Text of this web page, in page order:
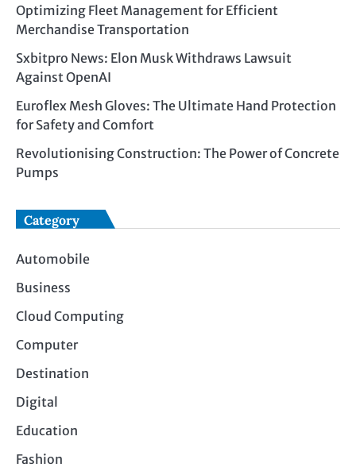
Optimizing Fleet Management for Efficient
Merchandise Transportation
Sxbitpro News: Elon Musk Withdraws Lawsuit
Against OpenAI
Euroflex Mesh Gloves: The Ultimate Hand Protection
for Safety and Comfort
Revolutionising Construction: The Power of Concrete
Pumps
Category
Automobile
Business
Cloud Computing
Computer
Destination
Digital
Education
Fashion